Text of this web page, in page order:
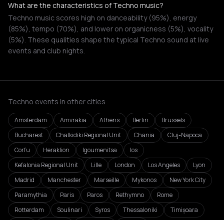
What are the characteristics of Techno music?
Techno music scores high on danceability (95%), energy
(85%), tempo (70%), and lower on organicness (5%), vocality
(5%). These qualities shape the typical Techno sound at live
events and club nights.
Techno events in other cities
Amsterdam Amvrakia Athens Berlin
Brussels
Bucharest
Chalkidiki Regional Unit Chania
Cluj-Napoca
Corfu
Heraklion Igoumenitsa
Ios
Kefalonia Regional Unit
Lille London Los Angeles
Lyon
Madrid
Manchester Marseille Mykonos
New York City
Paramythia
Paris Paros Rethymno
Rome
Rotterdam
Soulinari Syros Thessaloniki
Timișoara